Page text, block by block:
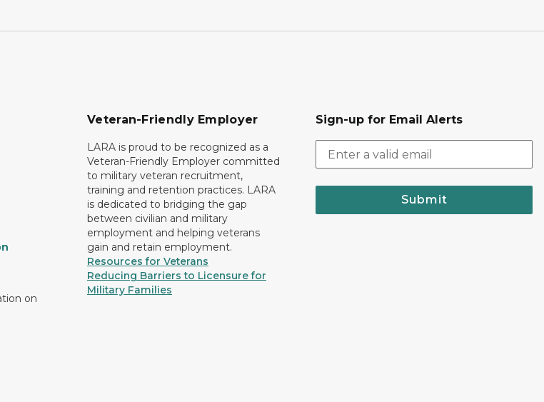
on
Veteran-Friendly Employer
LARA is proud to be recognized as a
Veteran-Friendly Employer committed
to military veteran recruitment,
training and retention practices. LARA
is dedicated to bridging the gap
between civilian and military
employment and helping veterans
gain and retain employment.
Resources for Veterans
Reducing Barriers to Licensure for
Military Families
Sign-up for Email Alerts
Submit